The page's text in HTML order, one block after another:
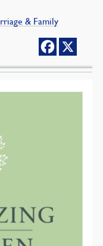
& Family